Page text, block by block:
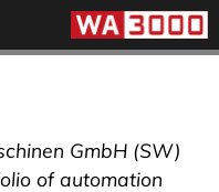
GmbH (SW)
of automation